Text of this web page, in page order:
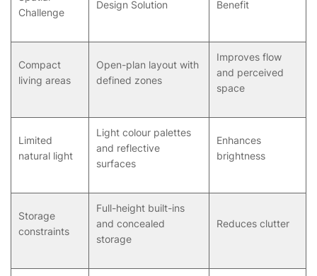
Challenge
Design Solution Benefit
Compact
living areas
Open-plan layout with
defined zones
Improves flow
and perceived
space
Limited
natural light
Light colour palettes
and reflective
surfaces
Enhances
brightness
Storage
constraints
Full-height built-ins
and concealed
storage
Reduces clutter